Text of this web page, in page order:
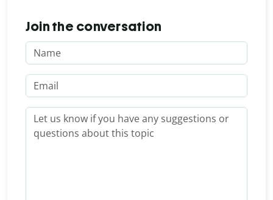
Join the conversation